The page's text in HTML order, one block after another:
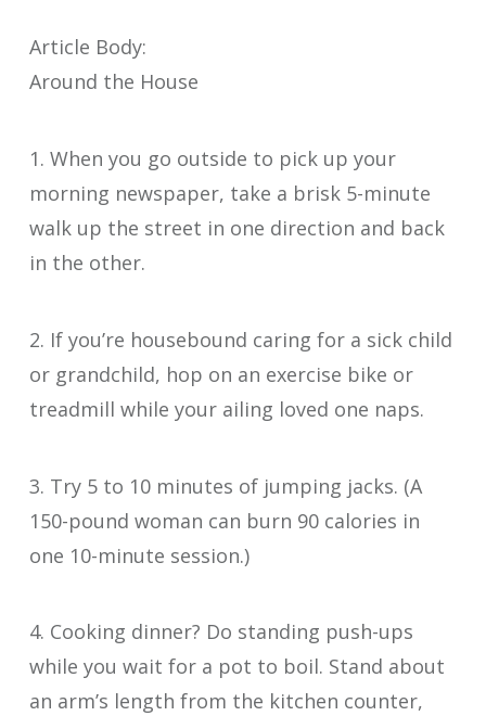
Article Body:
Around the House
1. When you go outside to pick up your
morning newspaper, take a brisk 5-minute
walk up the street in one direction and back
in the other.
2. If you’re housebound caring for a sick child
or grandchild, hop on an exercise bike or
treadmill while your ailing loved one naps.
3. Try 5 to 10 minutes of jumping jacks. (A
150-pound woman can burn 90 calories in
one 10-minute session.)
4. Cooking dinner? Do standing push-ups
while you wait for a pot to boil. Stand about
an arm’s length from the kitchen counter,